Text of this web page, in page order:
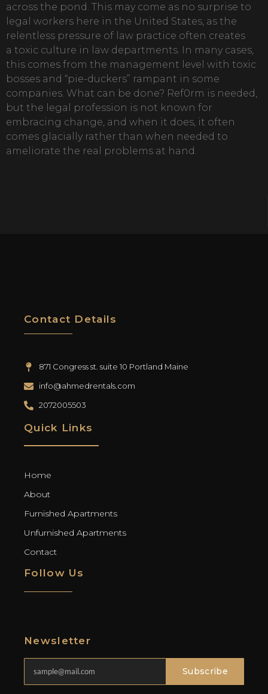
across the pond. This may come as no surprise to
legal workers here in the United States, as the
relentless pressure of law practice often creates
a toxic culture in law departments. In many cases,
this comes from the management level with toxic
bosses and “pie-duckers” rampant in some
companies. What can be done? Ref0rm is needed,
but the legal profession is not known for
embracing change, and when it does, it often
comes glacially rather than when needed to
ameliorate the real problems at hand.
Contact Details
871 Congress st. suite 10 Portland Maine
info@ahmedrentals.com
2072005503
Quick Links
Home
About
Furnished Apartments
Unfurnished Apartments
Contact
Follow Us
Newsletter
Subscribe